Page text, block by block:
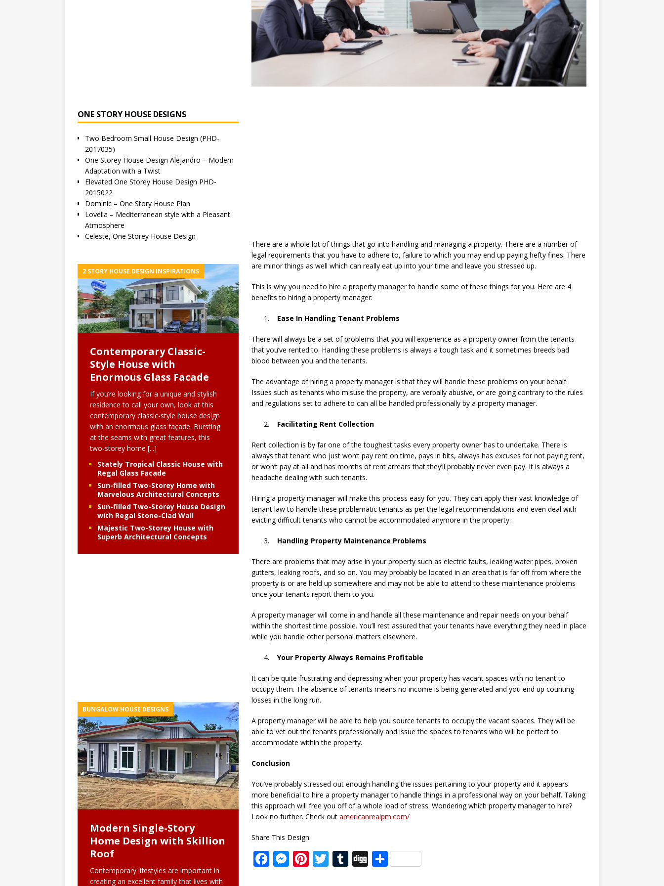
There are a whole lot of things that go into handling and managing a property. There are a number of
legal requirements that you have to adhere to, failure to which you may end up paying hefty fines. There
are minor things as well which can really eat up into your time and leave you stressed up.
This is why you need to hire a property manager to handle some of these things for you. Here are 4
benefits to hiring a property manager:
Ease In Handling Tenant Problems
There will always be a set of problems that you will experience as a property owner from the tenants
that you’ve rented to. Handling these problems is always a tough task and it sometimes breeds bad
blood between you and the tenants.
The advantage of hiring a property manager is that they will handle these problems on your behalf.
Issues such as tenants who misuse the property, are verbally abusive, or are going contrary to the rules
and regulations set to adhere to can all be handled professionally by a property manager.
Facilitating Rent Collection
Rent collection is by far one of the toughest tasks every property owner has to undertake. There is
always that tenant who just won’t pay rent on time, pays in bits, always has excuses for not paying rent,
or won’t pay at all and has months of rent arrears that they’ll probably never even pay. It is always a
headache dealing with such tenants.
Hiring a property manager will make this process easy for you. They can apply their vast knowledge of
tenant law to handle these problematic tenants as per the legal recommendations and even deal with
evicting difficult tenants who cannot be accommodated anymore in the property.
Handling Property Maintenance Problems
There are problems that may arise in your property such as electric faults, leaking water pipes, broken
gutters, leaking roofs, and so on. You may probably be located in an area that is far off from where the
property is or are held up somewhere and may not be able to attend to these maintenance problems
once your tenants report them to you.
A property manager will come in and handle all these maintenance and repair needs on your behalf
within the shortest time possible. You’ll rest assured that your tenants have everything they need in place
while you handle other personal matters elsewhere.
Your Property Always Remains Profitable
It can be quite frustrating and depressing when your property has vacant spaces with no tenant to
occupy them. The absence of tenants means no income is being generated and you end up counting
losses in the long run.
A property manager will be able to help you source tenants to occupy the vacant spaces. They will be
able to vet out the tenants professionally and issue the spaces to tenants who will be perfect to
accommodate within the property.
Conclusion
You’ve probably stressed out enough handling the issues pertaining to your property and it appears
more beneficial to hire a property manager to handle things in a professional way on your behalf. Taking
this approach will free you off of a whole load of stress. Wondering which property manager to hire?
Look no further. Check out americanrealpm.com/
Share This Design:
F M Pi T T D S
ONE STORY HOUSE DESIGNS
Two Bedroom Small House Design (PHD-
2017035)
One Storey House Design Alejandro – Modern
Adaptation with a Twist
Elevated One Storey House Design PHD-
2015022
Dominic – One Story House Plan
Lovella – Mediterranean style with a Pleasant
Atmosphere
Celeste, One Storey House Design
2 STORY HOUSE DESIGN INSPIRATIONS
Contemporary Classic-
Style House with
Enormous Glass Facade
If you’re looking for a unique and stylish
residence to call your own, look at this
contemporary classic-style house design
with an enormous glass façade. Bursting
at the seams with great features, this
two-storey home [...]
Stately Tropical Classic House with
Regal Glass Facade
Sun-filled Two-Storey Home with
Marvelous Architectural Concepts
Sun-filled Two-Storey House Design
with Regal Stone-Clad Wall
Majestic Two-Storey House with
Superb Architectural Concepts
BUNGALOW HOUSE DESIGNS
Modern Single-Story
Home Design with Skillion
Roof
Contemporary lifestyles are important in
creating an excellent family that lives with